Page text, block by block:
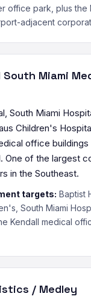
office park, plus the
adjacent
South Miami
South Miami
Children's
office buildings
One of the largest
in the Southeast.
targets: Baptist
South Miami
Kendall medical
/ Medley